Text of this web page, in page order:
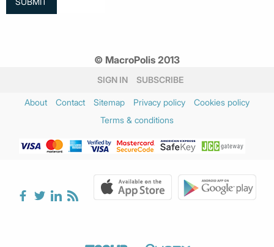
© MacroPolis 2013
SIGN IN SUBSCRIBE
About Contact Sitemap Privacy policy
Cookies policy
Terms & conditions